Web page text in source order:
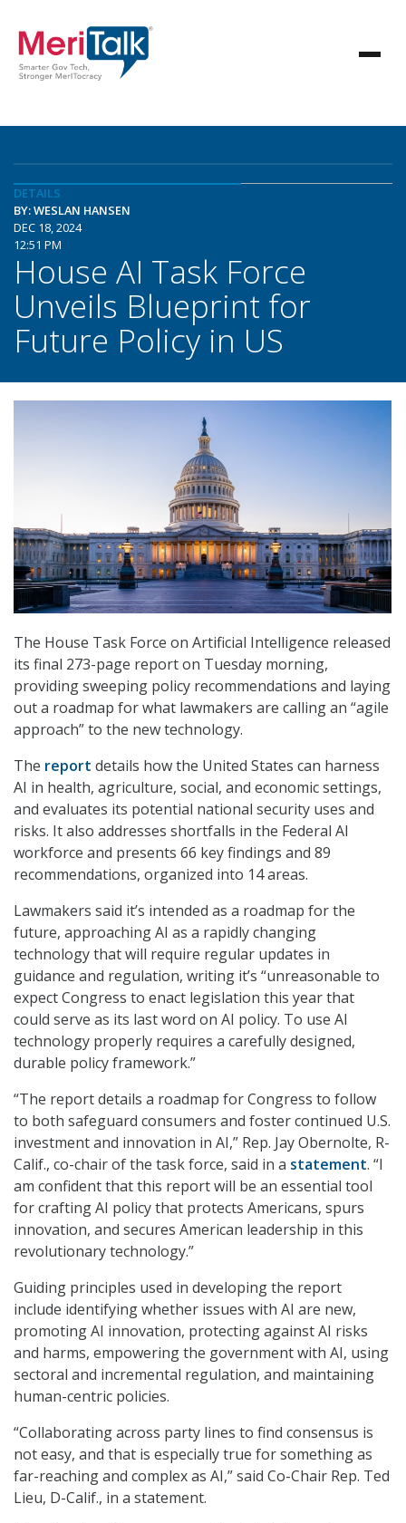
DETAILS
BY: WESLAN HANSEN
DEC 18, 2024
12:51 PM
House AI Task Force
Unveils Blueprint for
Future Policy in US
The House Task Force on Artificial Intelligence released
its final 273-page report on Tuesday morning,
providing sweeping policy recommendations and laying
out a roadmap for what lawmakers are calling an “agile
approach” to the new technology.
The report details how the United States can harness
AI in health, agriculture, social, and economic settings,
and evaluates its potential national security uses and
risks. It also addresses shortfalls in the Federal AI
workforce and presents 66 key findings and 89
recommendations, organized into 14 areas.
Lawmakers said it’s intended as a roadmap for the
future, approaching AI as a rapidly changing
technology that will require regular updates in
guidance and regulation, writing it’s “unreasonable to
expect Congress to enact legislation this year that
could serve as its last word on AI policy. To use AI
technology properly requires a carefully designed,
durable policy framework.”
“The report details a roadmap for Congress to follow
to both safeguard consumers and foster continued U.S.
investment and innovation in AI,” Rep. Jay Obernolte, R-
Calif., co-chair of the task force, said in a statement. “I
am confident that this report will be an essential tool
for crafting AI policy that protects Americans, spurs
innovation, and secures American leadership in this
revolutionary technology.”
Guiding principles used in developing the report
include identifying whether issues with AI are new,
promoting AI innovation, protecting against AI risks
and harms, empowering the government with AI, using
sectoral and incremental regulation, and maintaining
human-centric policies.
“Collaborating across party lines to find consensus is
not easy, and that is especially true for something as
far-reaching and complex as AI,” said Co-Chair Rep. Ted
Lieu, D-Calif., in a statement.